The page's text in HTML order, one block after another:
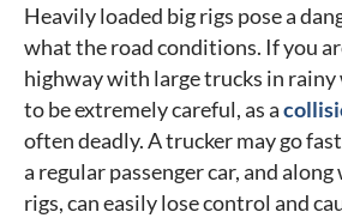
Heavily loaded big rigs pose a
what the road conditions. If you
highway with large trucks in rainy
to be extremely careful, as a
often deadly. A trucker may go
a regular passenger car, and
rigs, can easily lose control and